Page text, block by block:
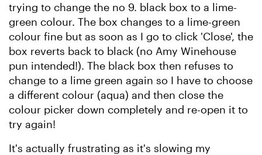
trying to change the no 9. black box to a lime-
green colour. The box changes to a lime-green
colour fine but as soon as I go to click 'Close', the
box reverts back to black (no Amy Winehouse
pun intended!). The black box then refuses to
change to a lime green again so I have to choose
a different colour (aqua) and then close the
colour picker down completely and re-open it to
try again!
It's actually frustrating as it's slowing my